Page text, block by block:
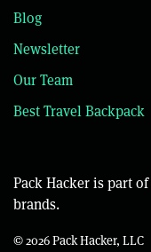
Blog
Newsletter
Our Team
Best Travel Backpack
Pack Hacker is part of
brands.
© 2026 Pack Hacker, LLC